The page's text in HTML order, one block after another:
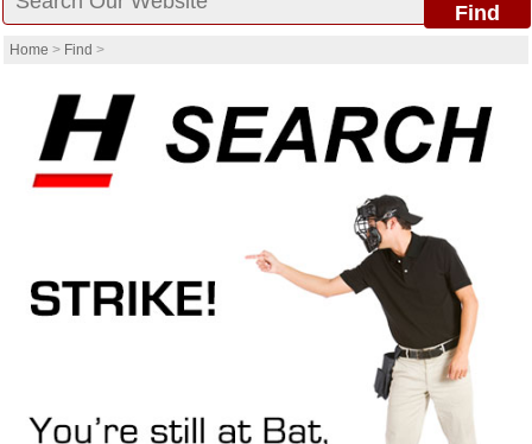
Find
Home > Find >